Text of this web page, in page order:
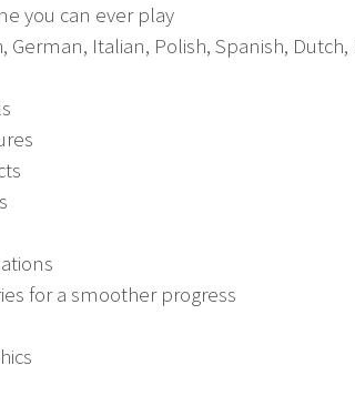
you can ever play
German, Italian, Polish, Spanish,
for a smoother progress